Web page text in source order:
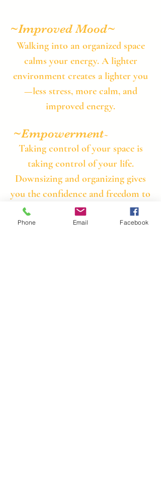
~Improved Mood​~
​Walking into an organized space
calms your energy. A lighter
environment creates a lighter you
—less stress, more calm, and
improved energy.
~Empowerment​~
Taking control of your space is
taking control of your life.
Downsizing and organizing gives
you the confidence and freedom to
move forward without the weight
of clutter.
Phone Email Facebook